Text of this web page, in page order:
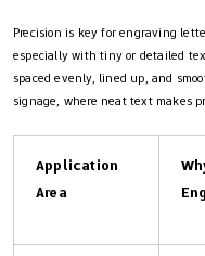
Precision is key for engraving
especially with tiny or detailed
spaced evenly, lined up, and
signage, where neat text makes
Application
Area